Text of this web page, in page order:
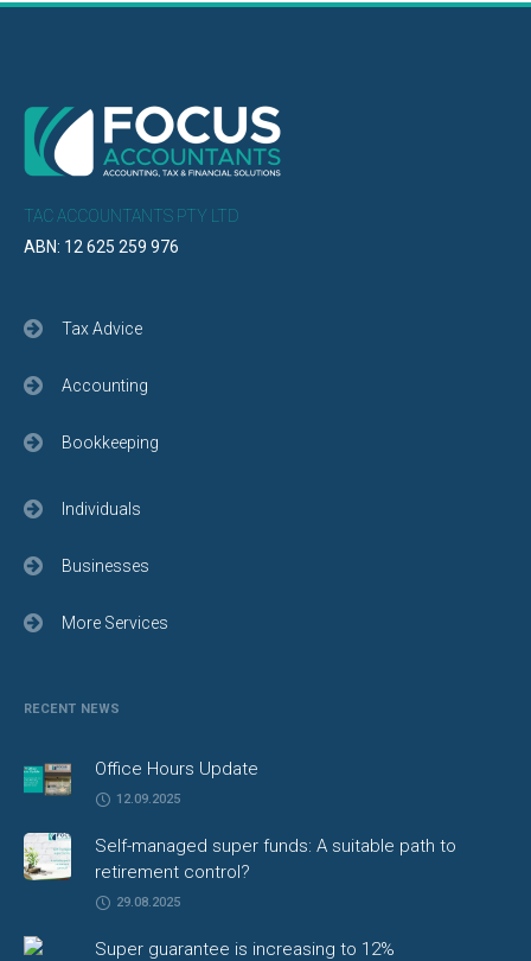
TAC ACCOUNTANTS PTY LTD
ABN: 12 625 259 976
Tax Advice
Accounting
Bookkeeping
Individuals
Businesses
More Services
RECENT NEWS
Office Hours Update
12.09.2025
Self-managed super funds: A suitable path to
retirement control?
29.08.2025
Super guarantee is increasing to 12%